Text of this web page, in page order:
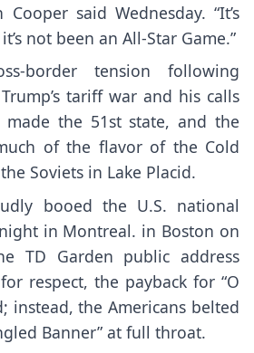
Cooper said Wednesday. “It’s
not been an All-Star Game.”
border tension following
tariff war and his calls
the 51st state, and the
of the flavor of the Cold
Soviets in Lake Placid.
booed the U.S. national
in Montreal. in Boston on
TD Garden public address
respect, the payback for “O
instead, the Americans belted
Banner” at full throat.